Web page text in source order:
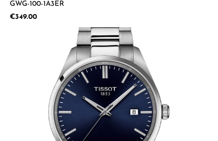
GWG-100-1A3ER
Regular price:
€349.00